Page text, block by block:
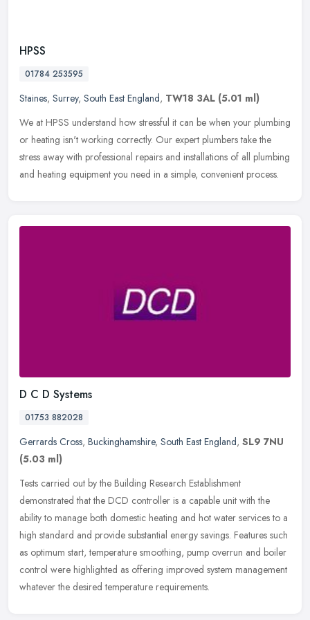
HPSS
01784 253595
Staines, Surrey, South East England, TW18 3AL (5.01 ml)
We at HPSS understand how stressful it can be when your plumbing
or heating isn't working correctly. Our expert plumbers take the
stress away with professional repairs and installations of all plumbing
and heating equipment you need in a simple, convenient process.
D C D Systems
01753 882028
Gerrards Cross, Buckinghamshire, South East England, SL9 7NU
(5.03 ml)
Tests carried out by the Building Research Establishment
demonstrated that the DCD controller is a capable unit with the
ability to manage both domestic heating and hot water services to a
high standard and provide substantial energy savings. Features such
as optimum start, temperature smoothing, pump overrun and boiler
control were highlighted as offering improved system management
whatever the desired temperature requirements.